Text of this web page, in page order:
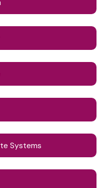
Systems